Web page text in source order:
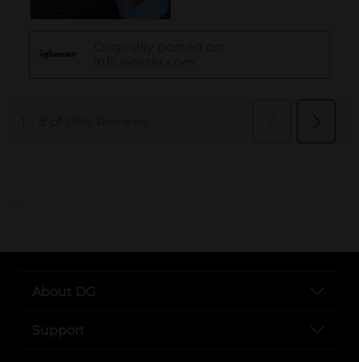
..
About DG
Support